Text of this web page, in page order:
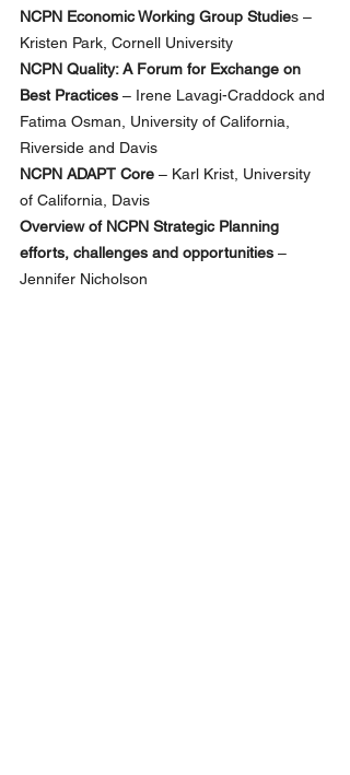
NCPN Economic Working Group Studies –
Kristen Park, Cornell University
NCPN Quality: A Forum for Exchange on
Best Practices – Irene Lavagi-Craddock and
Fatima Osman, University of California,
Riverside and Davis
NCPN ADAPT Core – Karl Krist, University
of California, Davis
Overview of NCPN Strategic Planning
efforts, challenges and opportunities –
Jennifer Nicholson